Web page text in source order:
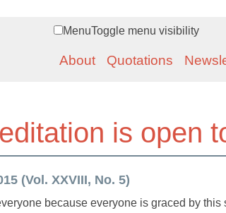
MenuToggle menu visibility
About Quotations
is open
(Vol. XXVIII, No. 5)
because everyone is graced by